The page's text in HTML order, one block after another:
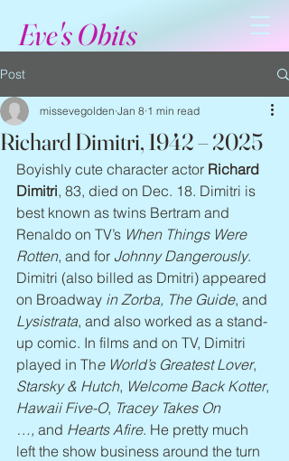
Eve's Obits
Post
Richard Dimitri, 1942 – 2025
missevegolden Jan 8 1 min read
Boyishly cute character actor Richard
Dimitri, 83, died on Dec. 18. Dimitri is
best known as twins Bertram and
Renaldo on TV’s When Things Were
Rotten, and for Johnny Dangerously.
Dimitri (also billed as Dmitri) appeared
on Broadway in Zorba, The Guide, and
Lysistrata, and also worked as a stand-
up comic. In films and on TV, Dimitri
played in The World’s Greatest Lover,
Starsky & Hutch, Welcome Back Kotter,
Hawaii Five-O, Tracey Takes On
…, and Hearts Afire. He pretty much
left the show business around the turn